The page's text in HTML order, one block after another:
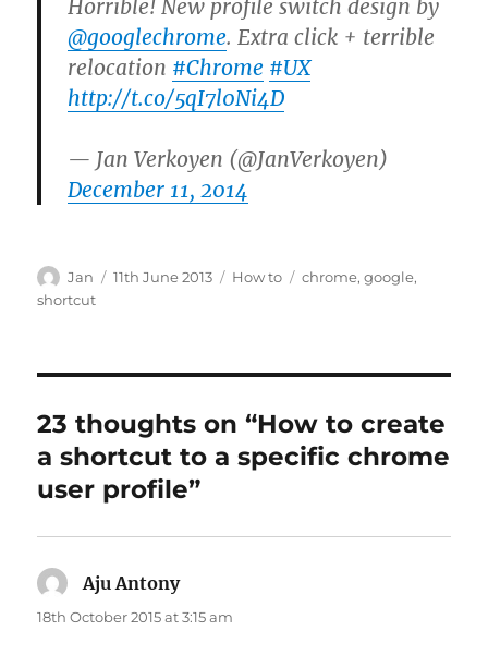
Horrible! New profile switch design by
@googlechrome. Extra click + terrible
relocation #Chrome #UX
http://t.co/5qI7l0Ni4D
— Jan Verkoyen (@JanVerkoyen)
December 11, 2014
Author
Jan
Posted
11th June 2013 Categories
How to Tags
chrome,google,
shortcut
23 thoughts on “How to create
a shortcut to a specific chrome
user profile”
Aju Antonysays:
18th October 2015 at 3:15 am